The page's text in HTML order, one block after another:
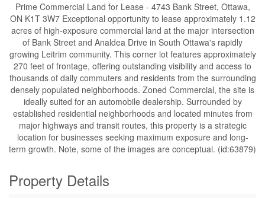
Prime Commercial Land for Lease - 4743 Bank Street, Ottawa,
ON K1T 3W7 Exceptional opportunity to lease approximately 1.12
acres of high-exposure commercial land at the major intersection
of Bank Street and Analdea Drive in South Ottawa's rapidly
growing Leitrim community. This corner lot features approximately
270 feet of frontage, offering outstanding visibility and access to
thousands of daily commuters and residents from the surrounding
densely populated neighborhoods. Zoned Commercial, the site is
ideally suited for an automobile dealership. Surrounded by
established residential neighborhoods and located minutes from
major highways and transit routes, this property is a strategic
location for businesses seeking maximum exposure and long-
term growth. Note, some of the images are conceptual. (id:63879)
Property Details